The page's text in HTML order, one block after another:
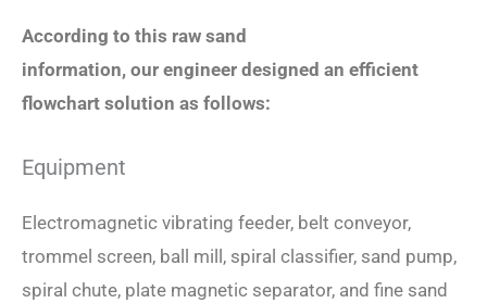
According to this raw sand
information, our engineer designed an efficient
flowchart solution as follows:
Equipment
Electromagnetic vibrating feeder, belt conveyor,
trommel screen, ball mill, spiral classifier, sand pump,
spiral chute, plate magnetic separator, and fine sand